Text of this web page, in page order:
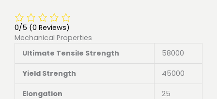
0/5 (0 Reviews)
Mechanical Properties
Ultimate Tensile Strength
58000
Yield Strength 45000
Elongation 25